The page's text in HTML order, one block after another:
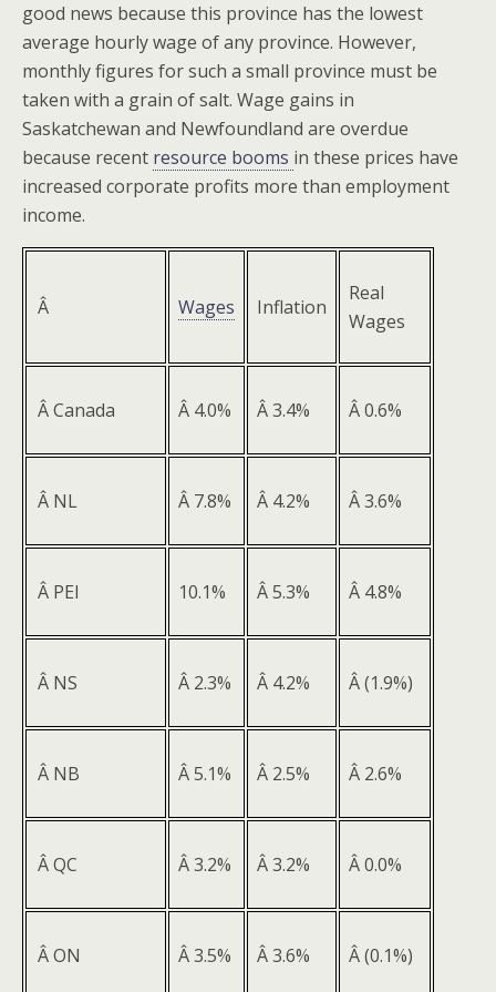
good news because this province has the lowest
average hourly wage of any province. However,
monthly figures for such a small province must be
taken with a grain of salt. Wage gains in
Saskatchewan and Newfoundland are overdue
because recent resource booms in these prices have
increased corporate profits more than employment
income.
Â Wages Inflation
Real
Wages
Â Canada Â 4.0% Â 3.4% Â 0.6%
Â NL Â 7.8% Â 4.2% Â 3.6%
Â PEI 10.1% Â 5.3% Â 4.8%
Â NS Â 2.3% Â 4.2% Â (1.9%)
Â NB Â 5.1% Â 2.5% Â 2.6%
Â QC Â 3.2% Â 3.2% Â 0.0%
Â ON Â 3.5% Â 3.6% Â (0.1%)